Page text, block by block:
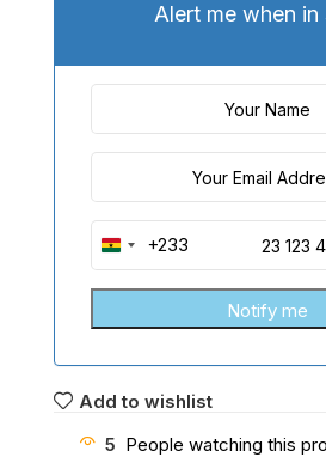
Alert me when
Ghana+233
Add to wishlist
5 People watching this